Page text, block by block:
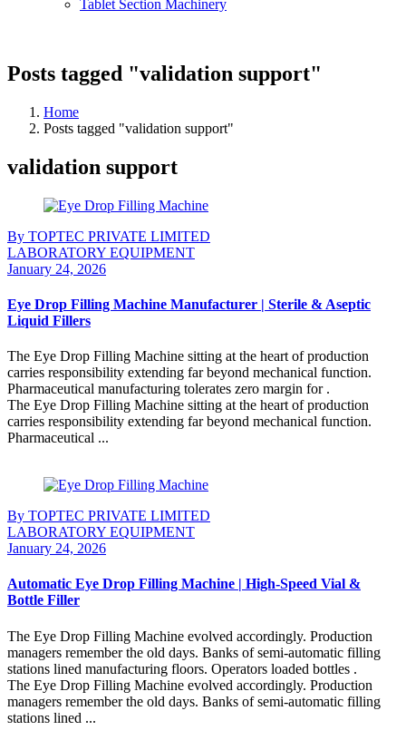
Tablet Section Machinery
Posts tagged "validation support"
Home
Posts tagged "validation support"
validation support
By TOPTEC PRIVATE LIMITED
LABORATORY EQUIPMENT
January 24, 2026
Eye Drop Filling Machine Manufacturer | Sterile & Aseptic
Liquid Fillers
The Eye Drop Filling Machine sitting at the heart of production
carries responsibility extending far beyond mechanical function.
Pharmaceutical manufacturing tolerates zero margin for .
The Eye Drop Filling Machine sitting at the heart of production
carries responsibility extending far beyond mechanical function.
Pharmaceutical ...
By TOPTEC PRIVATE LIMITED
LABORATORY EQUIPMENT
January 24, 2026
Automatic Eye Drop Filling Machine | High-Speed Vial &
Bottle Filler
The Eye Drop Filling Machine evolved accordingly. Production
managers remember the old days. Banks of semi-automatic filling
stations lined manufacturing floors. Operators loaded bottles .
The Eye Drop Filling Machine evolved accordingly. Production
managers remember the old days. Banks of semi-automatic filling
stations lined ...